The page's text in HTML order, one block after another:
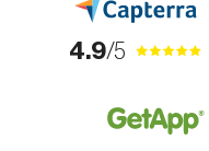
4.9/5